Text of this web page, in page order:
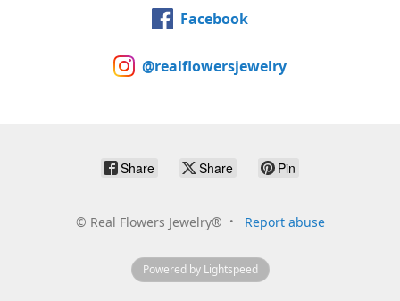
Facebook
@realflowersjewelry
Share Share Pin
© Real Flowers Jewelry® Report abuse
Powered by Lightspeed